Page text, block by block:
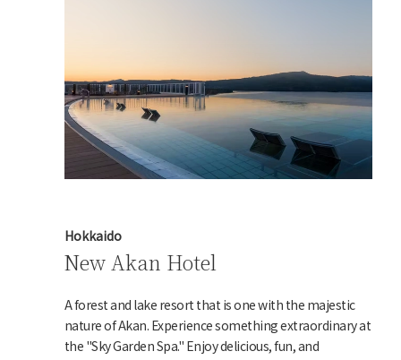
Hokkaido
New Akan Hotel
A forest and lake resort that is one with the majestic
nature of Akan. Experience something extraordinary at
the "Sky Garden Spa." Enjoy delicious, fun, and